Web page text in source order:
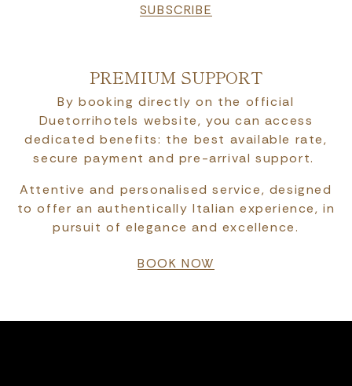
SUBSCRIBE
PREMIUM SUPPORT
By booking directly on the official
Duetorrihotels website, you can access
dedicated benefits: the best available rate,
secure payment and pre-arrival support.
Attentive and personalised service, designed
to offer an authentically Italian experience, in
pursuit of elegance and excellence.
BOOK NOW